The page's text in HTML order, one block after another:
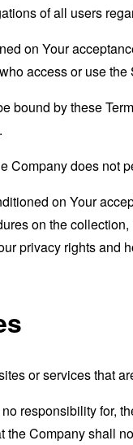
of all users
on Your
access or use the
bound by these
Company does not
on Your
on the
privacy rights
or services that
responsibility for,
Company shall